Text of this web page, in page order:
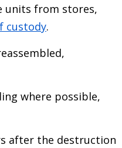
units from stores,
custody.
where possible,
after the destruction